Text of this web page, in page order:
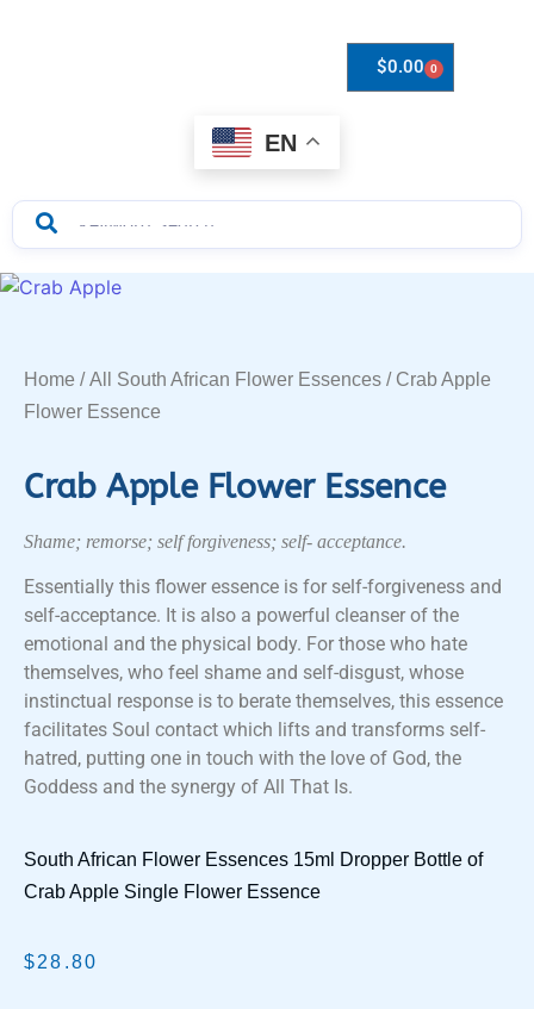
$0.00 0
EN
Home /All South African Flower Essences / Crab Apple
Flower Essence
Crab Apple Flower Essence
Shame; remorse; self forgiveness; self- acceptance.
Essentially this flower essence is for self-forgiveness and
self-acceptance. It is also a powerful cleanser of the
emotional and the physical body. For those who hate
themselves, who feel shame and self-disgust, whose
instinctual response is to berate themselves, this essence
facilitates Soul contact which lifts and transforms self-
hatred, putting one in touch with the love of God, the
Goddess and the synergy of All That Is.
South African Flower Essences 15ml Dropper Bottle of
Crab Apple Single Flower Essence
$28.80